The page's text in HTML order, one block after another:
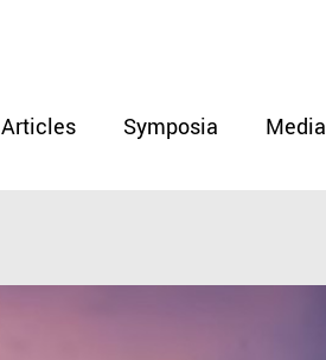
Articles Symposia Media